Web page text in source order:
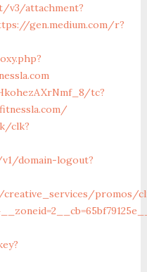
v3/attachment?
gen.medium.com/r?
tc?
clk?
domain-logout?
promos/